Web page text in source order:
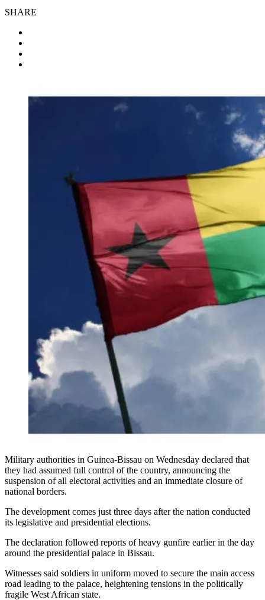
SHARE
Military authorities in Guinea-Bissau on Wednesday declared that
they had assumed full control of the country, announcing the
suspension of all electoral activities and an immediate closure of
national borders.
The development comes just three days after the nation conducted
its legislative and presidential elections.
The declaration followed reports of heavy gunfire earlier in the day
around the presidential palace in Bissau.
Witnesses said soldiers in uniform moved to secure the main access
road leading to the palace, heightening tensions in the politically
fragile West African state.